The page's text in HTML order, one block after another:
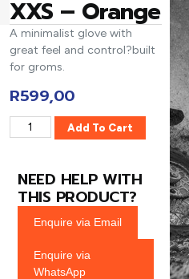
XXS – Orange
A minimalist glove with
great feel and control?built
for groms.
R599,00
Add To Cart
NEED HELP WITH
THIS PRODUCT?
Enquire via Email
Enquire via
WhatsApp